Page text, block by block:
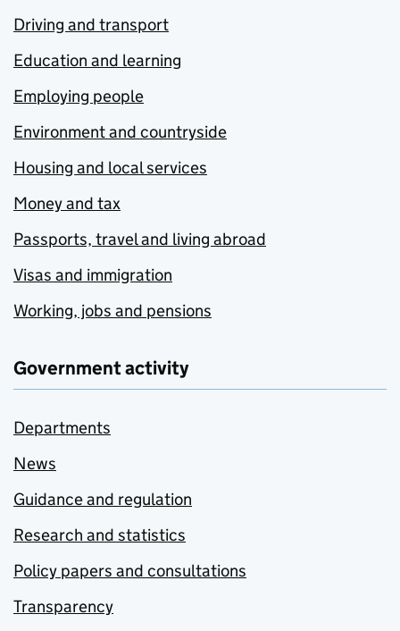
Driving and transport
Education and learning
Employing people
Environment and countryside
Housing and local services
Money and tax
Passports, travel and living abroad
Visas and immigration
Working, jobs and pensions
Government activity
Departments
News
Guidance and regulation
Research and statistics
Policy papers and consultations
Transparency